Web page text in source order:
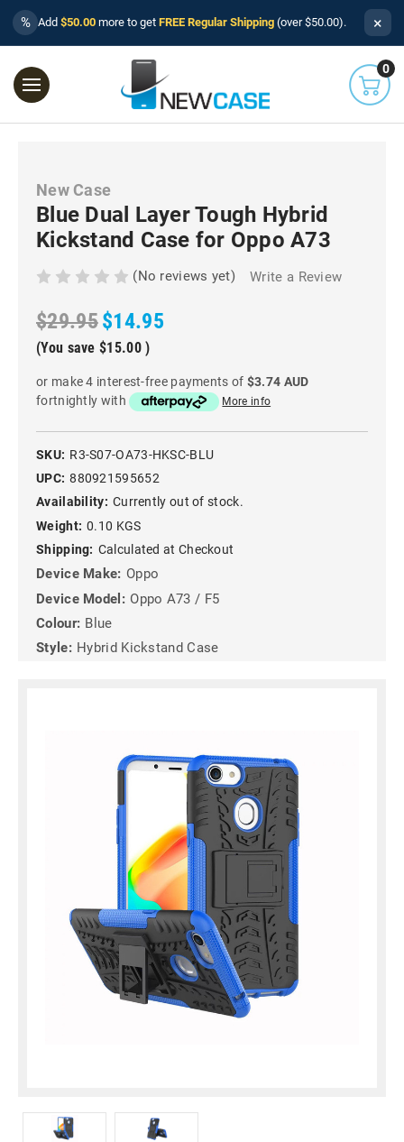
% Add $50.00 more to get FREE Regular Shipping (over $50.00). ×
0
New Case
Blue Dual Layer Tough Hybrid
Kickstand Case for Oppo A73
(No reviews yet) Write a Review
$29.95$14.95
(You save $15.00 )
or make 4 interest-free payments of $3.74 AUD
fortnightly with
More info
SKU: R3-S07-OA73-HKSC-BLU
UPC: 880921595652
Availability: Currently out of stock.
Weight: 0.10 KGS
Shipping: Calculated at Checkout
Device Make: Oppo
Device Model: Oppo A73 / F5
Colour: Blue
Style: Hybrid Kickstand Case